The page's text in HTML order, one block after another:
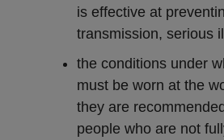
is effective at
transmission, serious
the conditions under
must be worn at the
they are
people who are not